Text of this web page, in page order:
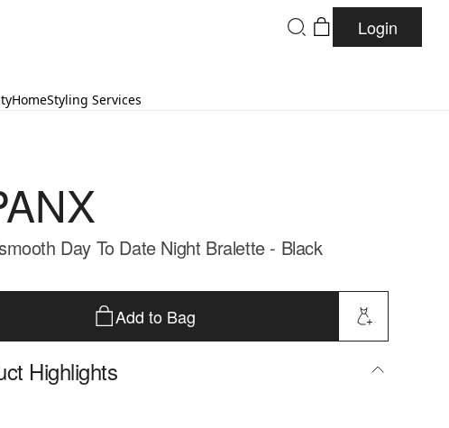
Login
HomeStyling Services
Day To Date Night Bralette - Black
Add to Bag
Highlights